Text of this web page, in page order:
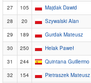
27
105 Majdak Dawid
28
20 Szywalski Alan
29
189 Gurdak Mateusz
30
250 Helak Paweł
31
244 Quintana Guillermo
32
154 Pietraszek Mateusz